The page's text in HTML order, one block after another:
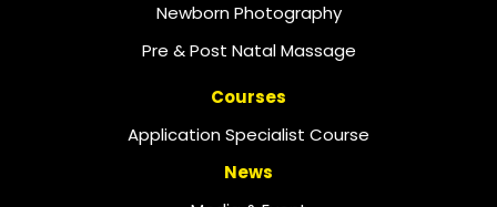
Newborn Photography
Pre & Post Natal Massage
Courses
Application Specialist Course
News